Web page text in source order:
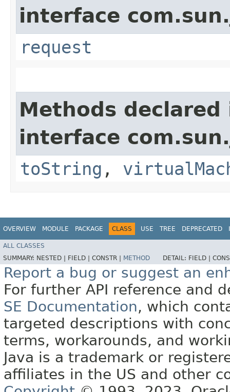
interface
request
Methods declared
interface
toString ,
OVERVIEW MODULE PACKAGE CLASS USE TREE DEPRECATED
ALL CLASSES
SUMMARY: NESTED | FIELD | CONSTR | METHOD DETAIL: FIELD |
Report a bug or suggest an
For further API reference and
SE Documentation, which
targeted descriptions with
terms, workarounds, and
Java is a trademark or
affiliates in the US and other